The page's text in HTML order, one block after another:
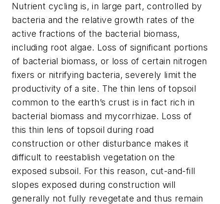
Nutrient cycling is, in large part, controlled by
bacteria and the relative growth rates of the
active fractions of the bacterial biomass,
including root algae. Loss of significant portions
of bacterial biomass, or loss of certain nitrogen
fixers or nitrifying bacteria, severely limit the
productivity of a site. The thin lens of topsoil
common to the earth’s crust is in fact rich in
bacterial biomass and mycorrhizae. Loss of
this thin lens of topsoil during road
construction or other disturbance makes it
difficult to reestablish vegetation on the
exposed subsoil. For this reason, cut-and-fill
slopes exposed during construction will
generally not fully revegetate and thus remain